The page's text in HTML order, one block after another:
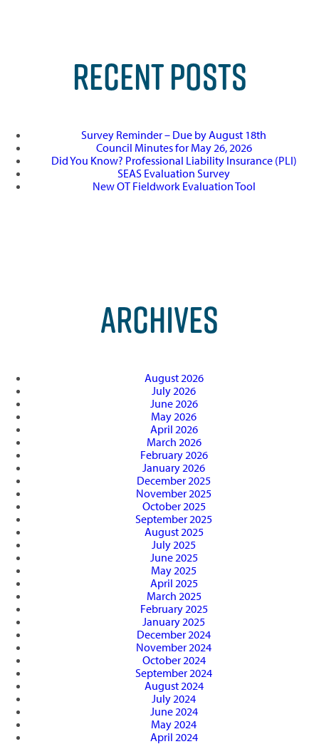
RECENT POSTS
Survey Reminder – Due by August 18th
Council Minutes for May 26, 2026
Did You Know? Professional Liability Insurance (PLI)
SEAS Evaluation Survey
New OT Fieldwork Evaluation Tool
ARCHIVES
August 2026
July 2026
June 2026
May 2026
April 2026
March 2026
February 2026
January 2026
December 2025
November 2025
October 2025
September 2025
August 2025
July 2025
June 2025
May 2025
April 2025
March 2025
February 2025
January 2025
December 2024
November 2024
October 2024
September 2024
August 2024
July 2024
June 2024
May 2024
April 2024